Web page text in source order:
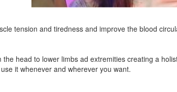
tension and tiredness and improve the blood
head to lower limbs ad extremities creating a
it whenever and wherever you want.